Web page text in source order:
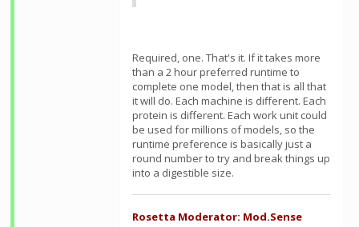
Required, one. That's it. If it takes more
than a 2 hour preferred runtime to
complete one model, then that is all that
it will do. Each machine is different. Each
protein is different. Each work unit could
be used for millions of models, so the
runtime preference is basically just a
round number to try and break things up
into a digestible size.
Rosetta Moderator: Mod.Sense